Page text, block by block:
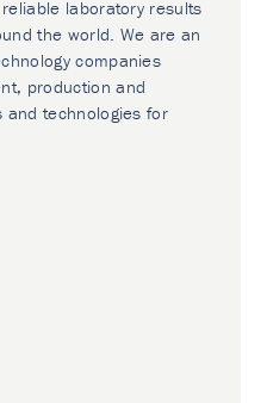
laboratory results
the world. We are an
companies
production and
and technologies for